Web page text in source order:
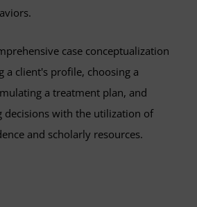
case conceptualization
a client's profile, choosing a
a treatment plan, and
decisions with the utilization of
and scholarly resources.